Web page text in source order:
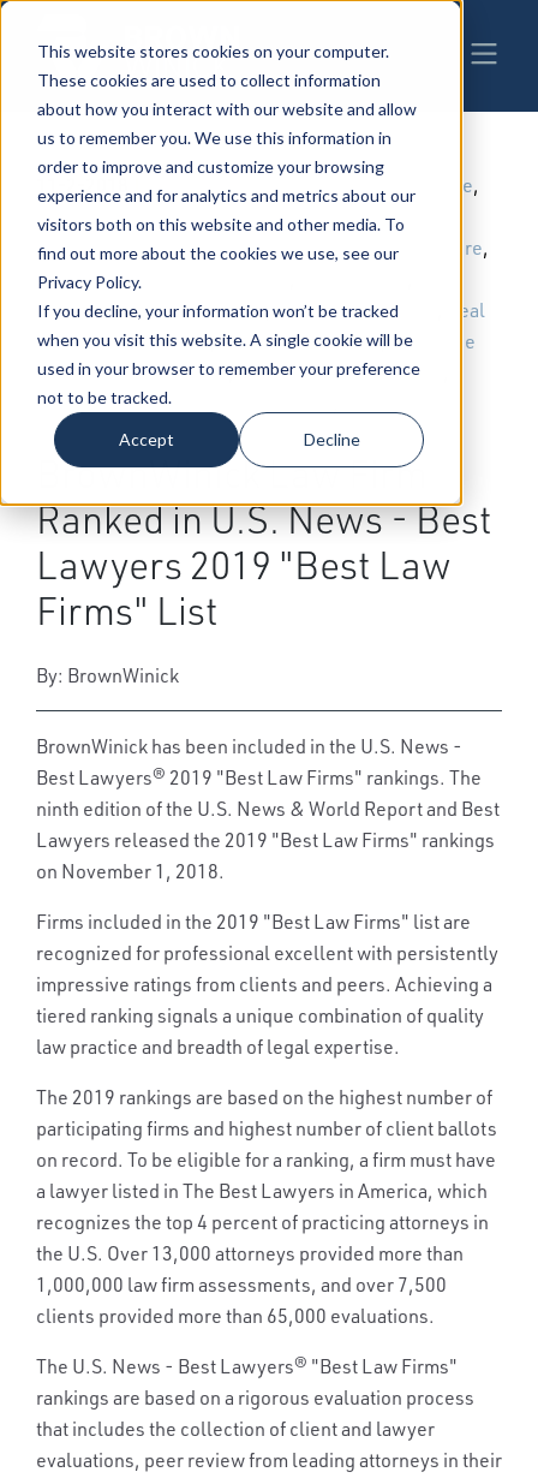
This website stores cookies on your computer.
These cookies are used to collect information
about how you interact with our website and allow
us to remember you. We use this information in
order to improve and customize your browsing
experience and for analytics and metrics about our
visitors both on this website and other media. To
find out more about the cookies we use, see our
Privacy Policy.
If you decline, your information won’t be tracked
when you visit this website. A single cookie will be
used in your browser to remember your preference
not to be tracked.
Accept Decline
11-2-2018 Trial Law Energy & Natural Resource,
Employment & Labor
Patents,
Trademarks & Copyrights ,Health Care,
Construction,Environmental Law
Real
Estate,Administrative Law, Employee
Benefits,Governmental Relations
Telecommunications
Compensation Law
BrownWinick Law Firm
Ranked in U.S. News - Best
Lawyers 2019 "Best Law
Firms" List
By: BrownWinick
BrownWinick has been included in the U.S. News -
Best Lawyers® 2019 "Best Law Firms" rankings. The
ninth edition of the U.S. News & World Report and Best
Lawyers released the 2019 "Best Law Firms" rankings
on November 1, 2018.
Firms included in the 2019 "Best Law Firms" list are
recognized for professional excellent with persistently
impressive ratings from clients and peers. Achieving a
tiered ranking signals a unique combination of quality
law practice and breadth of legal expertise.
The 2019 rankings are based on the highest number of
participating firms and highest number of client ballots
on record. To be eligible for a ranking, a firm must have
a lawyer listed in The Best Lawyers in America, which
recognizes the top 4 percent of practicing attorneys in
the U.S. Over 13,000 attorneys provided more than
1,000,000 law firm assessments, and over 7,500
clients provided more than 65,000 evaluations.
The U.S. News - Best Lawyers® "Best Law Firms"
rankings are based on a rigorous evaluation process
that includes the collection of client and lawyer
evaluations, peer review from leading attorneys in their